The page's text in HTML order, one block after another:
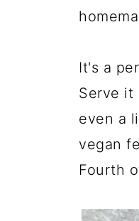
It's a
Serve it
even a
vegan
Fourth